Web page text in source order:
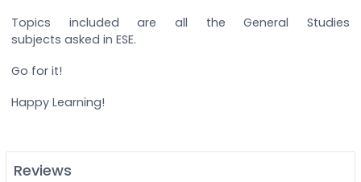
Topics included are all the General Studies
subjects asked in ESE.
Go for it!
Happy Learning!
Reviews